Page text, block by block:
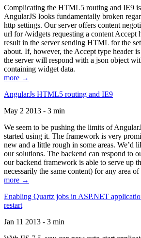
Complicating the HTML5 routing and IE9
AngularJS looks fundamentally broken
http settings. Our server offers content
url for /widgets requesting a content Accept
result in the server sending HTML for the
about. If, however, the Accept type header
the server will respond with a json object
containing widget data.
more →
AngularJs HTML5 routing and IE9
May 2 2013 - 3 min
We seem to be pushing the limits of
started using it. The framework is very
new and a little rough in some areas. We’d
our solutions. The backend can respond to
our backend framework is able to serve up
necessarily the same content) for any area
more →
Enabling Quartz jobs in ASP.NET
restart
Jan 11 2013 - 3 min